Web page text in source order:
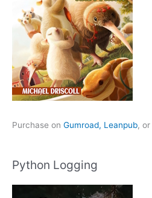
Purchase on Gumroad, Leanpub, or
Python Logging